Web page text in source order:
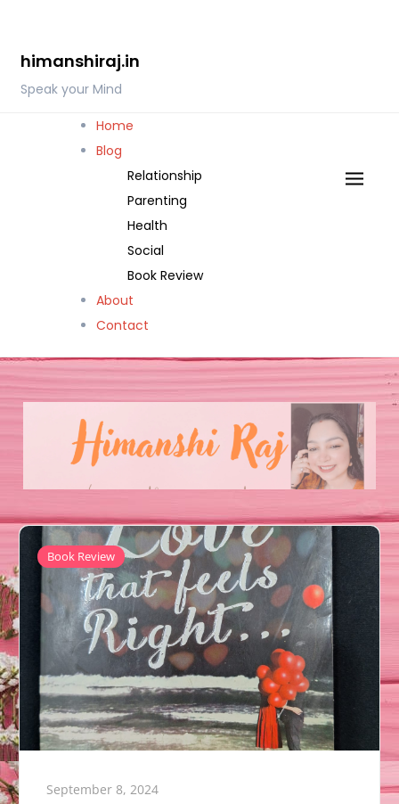
contenthimanshiraj.in
Speak your Mind
Home
Blog
Relationship
Parenting
Health
Social
Book Review
About
Contact
Book Review
September 8, 2024